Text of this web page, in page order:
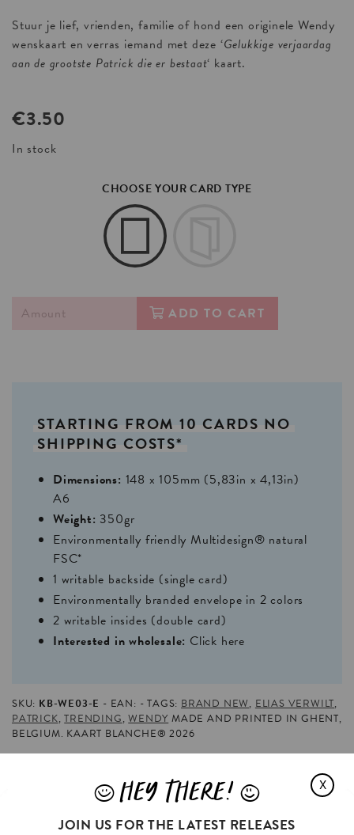
Stuur je lief, vrienden, familie of hond een originele Wendy
wenskaart en verras iemand met deze ‘Gelukkige verjaardag
aan de grootste Patrick die er bestaat‘ kaart.
€3.50
In stock
CHOOSE YOUR CARD TYPE
ADD TO CART
STARTING FROM 10 CARDS NO
SHIPPING COSTS*
Dimensions: 148 x 105mm (5,83in x 4,13in)
A6
Weight: 350gr
Environmentally friendly Multidesign® natural
FSC*
1 writable backside (single card)
Environmentally branded envelope in 2 colors
2 writable insides (double card)
Interested in wholesale: Click here
SKU: KB-WE03-E EAN: TAGS: BRAND NEW, ELIAS VERWILT,
PATRICK,TRENDING,WENDY MADE AND PRINTED IN GHENT,
BELGIUM. KAART BLANCHE® 2026
GRANDE'S FAVORITES
X
JHEY THERE! L
JOIN US FOR THE LATEST RELEASES